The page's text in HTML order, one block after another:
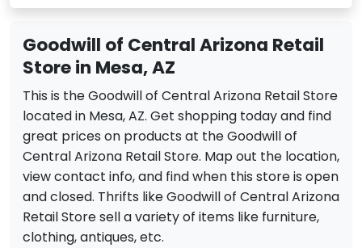
Goodwill of Central Arizona Retail
Store in Mesa, AZ
This is the Goodwill of Central Arizona Retail Store
located in Mesa, AZ. Get shopping today and find
great prices on products at the Goodwill of
Central Arizona Retail Store. Map out the location,
view contact info, and find when this store is open
and closed. Thrifts like Goodwill of Central Arizona
Retail Store sell a variety of items like furniture,
clothing, antiques, etc.